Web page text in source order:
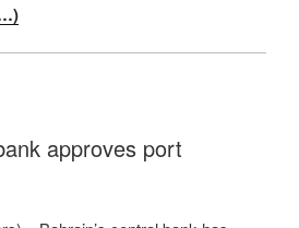
approves port